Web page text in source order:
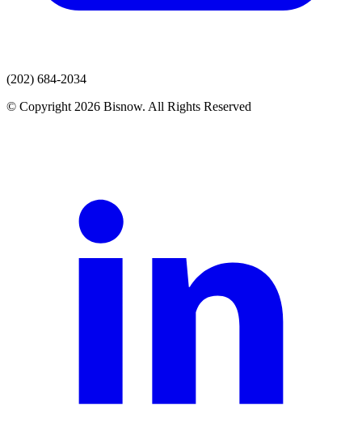
(202) 684-2034
© Copyright 2026 Bisnow. All Rights Reserved